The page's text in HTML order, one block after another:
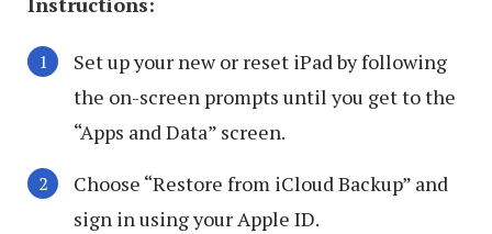
Set up your new or reset iPad by following
the on-screen prompts until you get to the
“Apps and Data” screen.
Choose “Restore from iCloud Backup” and
sign in using your Apple ID.